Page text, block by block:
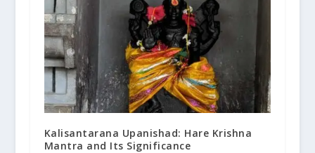
Kalisantarana Upanishad: Hare Krishna
Mantra and Its Significance